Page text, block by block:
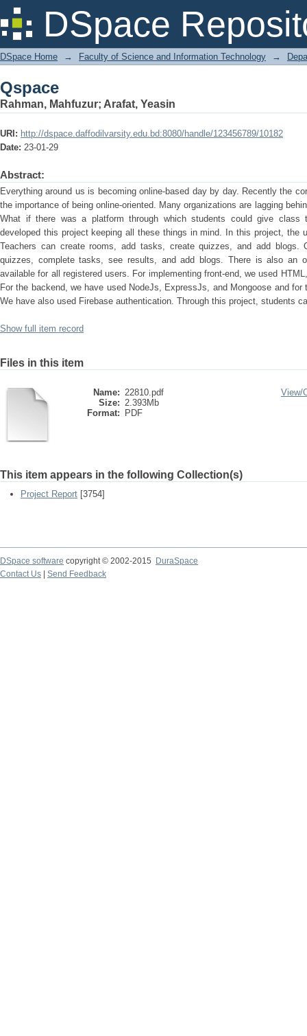
DSpace
Qspace
DSpace Home → Faculty of Science and Information Technology →
Qspace
Rahman, Mahfuzur; Arafat, Yeasin
URI: http://dspace.daffodilvarsity.edu.bd:8080/handle/123456789/10182
Date: 23-01-29
Abstract:
Everything around us is becoming online-based day by day. Recently the
the importance of being online-oriented. Many organizations are lagging
What if there was a platform through which students could give class
developed this project keeping all these things in mind. In this project, the
Teachers can create rooms, add tasks, create quizzes, and add blogs.
quizzes, complete tasks, see results, and add blogs. There is also an
available for all registered users. For implementing front-end, we used
For the backend, we have used NodeJs, ExpressJs, and Mongoose and
We have also used Firebase authentication. Through this project, students
Show full item record
Files in this item
Name: 22810.pdf
Size: 2.393Mb
Format:
PDF
View/
This item appears in the following Collection(s)
Project Report [3754]
DSpace software copyright © 2002-2015
DuraSpace
Contact Us
Send Feedback